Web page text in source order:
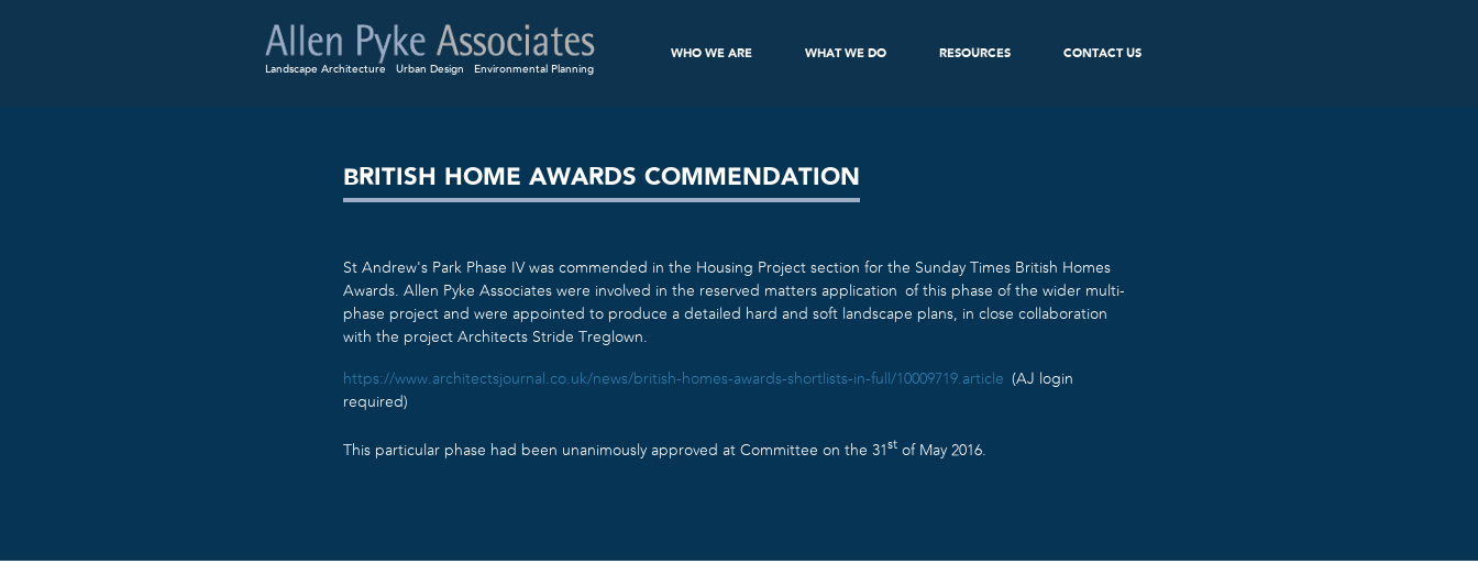
Landscape Architecture Urban Design Environmental Planning
WHO WE ARE WHAT WE DO RESOURCES CONTACT US
BRITISH HOME AWARDS COMMENDATION
St Andrew’s Park Phase IV was commended in the Housing Project section for the Sunday Times British Homes
Awards. Allen Pyke Associates were involved in the reserved matters application of this phase of the wider multi-
phase project and were appointed to produce a detailed hard and soft landscape plans, in close collaboration
with the project Architects Stride Treglown.
https://www.architectsjournal.co.uk/news/british-homes-awards-shortlists-in-full/10009719.article (AJ login
required)
This particular phase had been unanimously approved at Committee on the 31 st of May 2016.